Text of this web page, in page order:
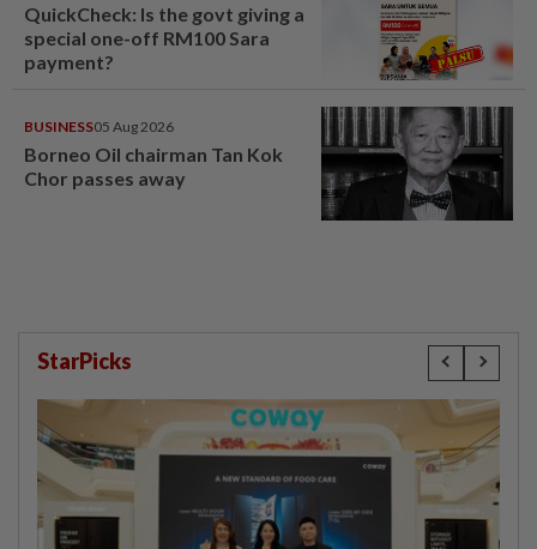
QuickCheck: Is the govt giving a
special one-off RM100 Sara
payment?
BUSINESS05 Aug 2026
Borneo Oil chairman Tan Kok
Chor passes away
StarPicks